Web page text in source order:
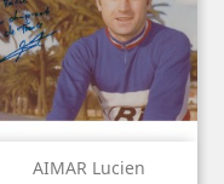
AIMAR Lucien